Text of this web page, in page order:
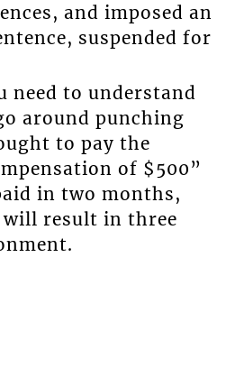
and imposed an
suspended for
need to understand
around punching
to pay the
of $500”
in two months,
result in three